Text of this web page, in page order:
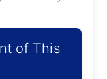
of This